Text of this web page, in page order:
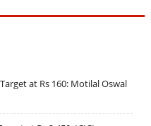
at Rs 160: Motilal Oswal